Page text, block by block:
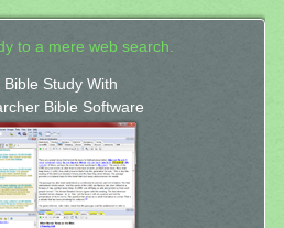
to a mere web search.
Bible Study With
Bible Software